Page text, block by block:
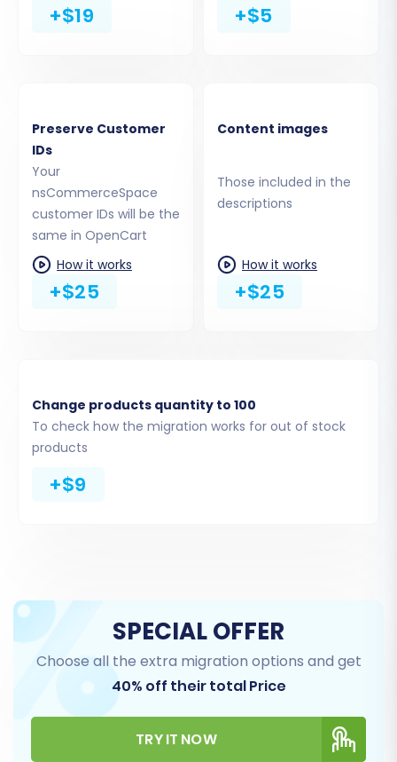
Upload Connection Bridge:This involves
For OpenCart, a connection bridge is essential.
The
extension
is specifically required to facilitate
the data transfer.
Step 4: Select Data Entities for Transfer
This critical step allows you to choose exactly
coupons, and CMS pages.
+$19 +$5
Preserve Customer
IDs
Your
nsCommerceSpace
customer IDs will be the
same in OpenCart
How it works
+$25
Content images
Those included in the
descriptions
How it works
+$25
Change products quantity to 100
To check how the migration works for out of stock
products
+$9
SPECIAL OFFER
Choose all the extra migration options and get
40% off their total Price
TRY IT NOW